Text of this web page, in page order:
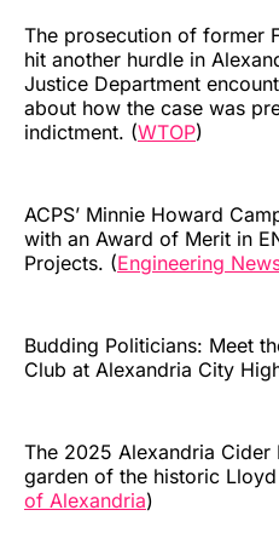
The prosecution of former
hit another hurdle in
Justice Department
about how the case was
indictment. (WTOP)
ACPS’ Minnie Howard
with an Award of Merit in
Projects. (Engineering
Budding Politicians: Meet
Club at Alexandria City
The 2025 Alexandria Cider
garden of the historic
of Alexandria)